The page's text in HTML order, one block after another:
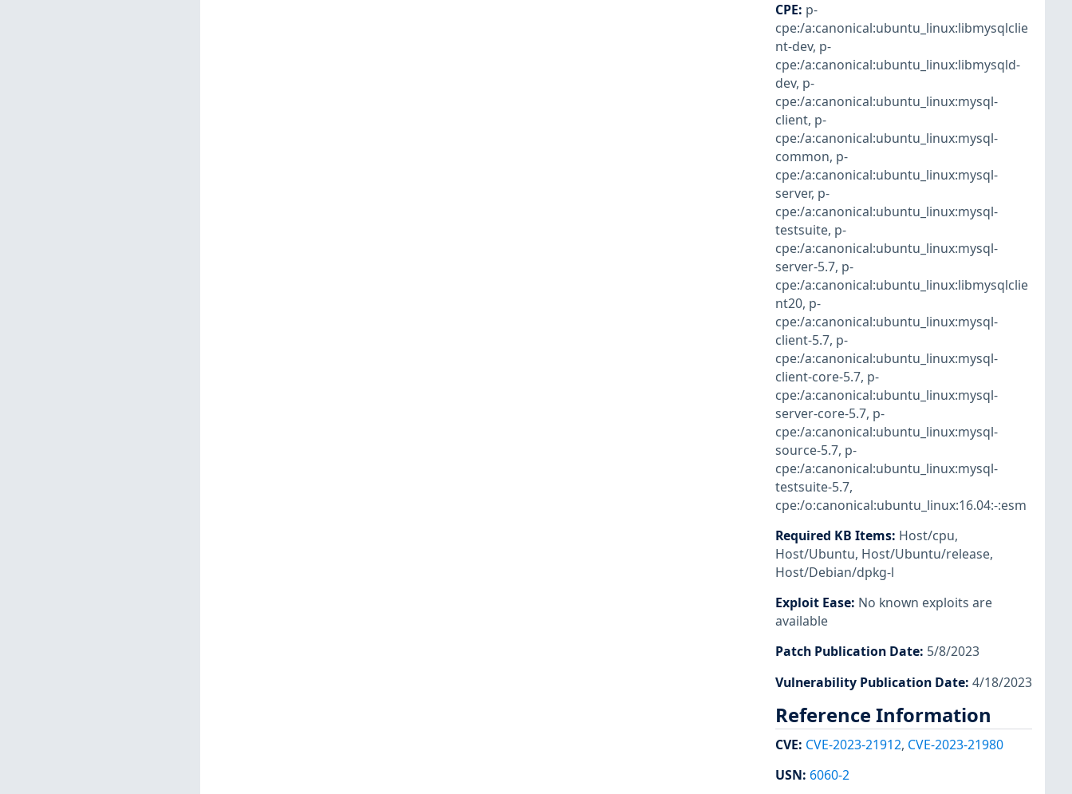
CPE: p-
cpe:/a:canonical:ubuntu_linux:libmysqlclie
nt-dev, p-
cpe:/a:canonical:ubuntu_linux:libmysqld-
dev, p-
cpe:/a:canonical:ubuntu_linux:mysql-
client, p-
cpe:/a:canonical:ubuntu_linux:mysql-
common, p-
cpe:/a:canonical:ubuntu_linux:mysql-
server, p-
cpe:/a:canonical:ubuntu_linux:mysql-
testsuite, p-
cpe:/a:canonical:ubuntu_linux:mysql-
server-5.7, p-
cpe:/a:canonical:ubuntu_linux:libmysqlclie
nt20, p-
cpe:/a:canonical:ubuntu_linux:mysql-
client-5.7, p-
cpe:/a:canonical:ubuntu_linux:mysql-
client-core-5.7, p-
cpe:/a:canonical:ubuntu_linux:mysql-
server-core-5.7, p-
cpe:/a:canonical:ubuntu_linux:mysql-
source-5.7, p-
cpe:/a:canonical:ubuntu_linux:mysql-
testsuite-5.7,
cpe:/o:canonical:ubuntu_linux:16.04:-:esm
Required KB Items: Host/cpu,
Host/Ubuntu, Host/Ubuntu/release,
Host/Debian/dpkg-l
Exploit Ease: No known exploits are
available
Patch Publication Date: 5/8/2023
Vulnerability Publication Date: 4/18/2023
Reference Information
CVE: CVE-2023-21912, CVE-2023-21980
USN: 6060-2